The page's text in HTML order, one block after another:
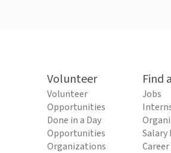
Volunteer
Volunteer
Opportunities
Done in a Day
Opportunities
Organizations
Find
Jobs
Salary
Career